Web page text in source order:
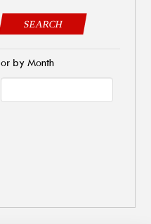
SEARCH
or by Month